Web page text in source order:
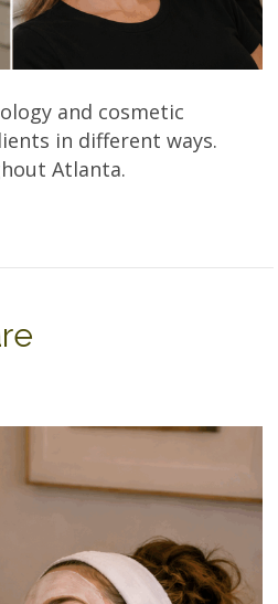
and cosmetic
in different ways.
Atlanta.